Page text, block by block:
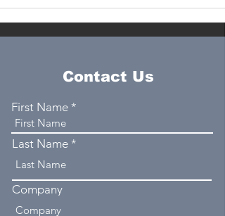
Contact Us
First Name
Last Name
Company